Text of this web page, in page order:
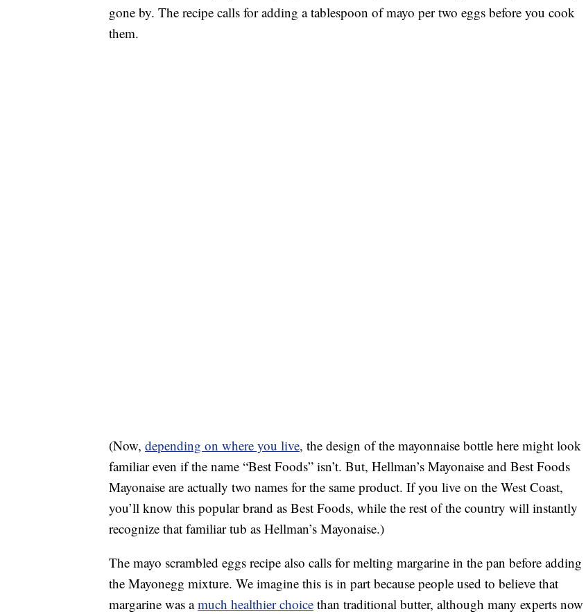
gone by. The recipe calls for adding a tablespoon of mayo per two eggs before you cook
them.
(Now, depending on where you live, the design of the mayonnaise bottle here might look
familiar even if the name “Best Foods” isn’t. But, Hellman’s Mayonaise and Best Foods
Mayonaise are actually two names for the same product. If you live on the West Coast,
you’ll know this popular brand as Best Foods, while the rest of the country will instantly
recognize that familiar tub as Hellman’s Mayonaise.)
The mayo scrambled eggs recipe also calls for melting margarine in the pan before adding
the Mayonegg mixture. We imagine this is in part because people used to believe that
margarine was amuch healthier choice than traditional butter, although many experts now